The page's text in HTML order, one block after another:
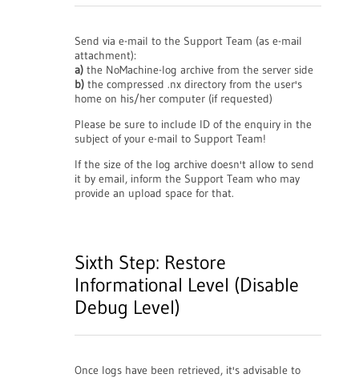
Send via e-mail to the Support Team (as e-mail
attachment):
a) the NoMachine-log archive from the server side
b) the compressed .nx directory from the user's
home on his/her computer (if requested)
Please be sure to include ID of the enquiry in the
subject of your e-mail to Support Team!
If the size of the log archive doesn't allow to send
it by email, inform the Support Team who may
provide an upload space for that.
Sixth Step: Restore
Informational Level (Disable
Debug Level)
Once logs have been retrieved, it's advisable to